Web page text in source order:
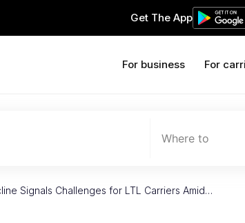
Get The App
For business For
Where to
Signals Challenges for LTL Carriers Amid…